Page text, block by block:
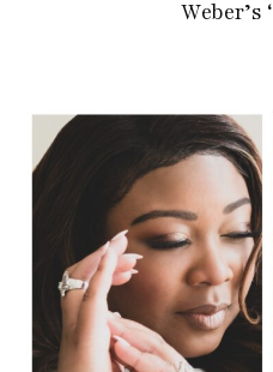
Weber’s